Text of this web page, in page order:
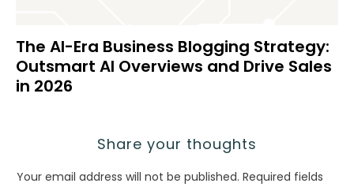
The AI-Era Business Blogging Strategy:
Outsmart AI Overviews and Drive Sales
in 2026
Share your thoughts
Your email address will not be published. Required fields